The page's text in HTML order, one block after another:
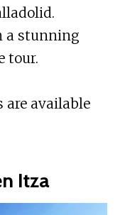
a stunning
tour.
are available
Itza